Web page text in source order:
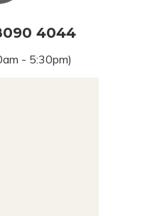
4044
- 5:30pm)